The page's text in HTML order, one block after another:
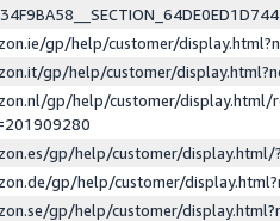
gp/help/customer/
gp/help/customer/
gp/help/customer/display.html/
gp/help/customer/
gp/help/customer/
gp/help/customer/